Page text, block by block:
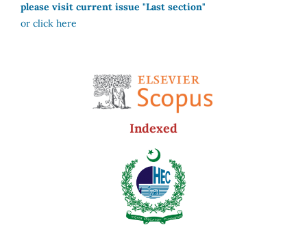
please visit current issue "Last section"
or click here
Indexed